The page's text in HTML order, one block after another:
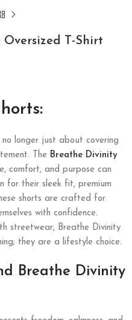
T-Shirt
no longer just about covering
The Breathe Divinity
comfort, and purpose can
for their sleek fit, premium
shorts are crafted for
with confidence.
streetwear, Breathe Divinity
they are a lifestyle choice.
Breathe Divinity